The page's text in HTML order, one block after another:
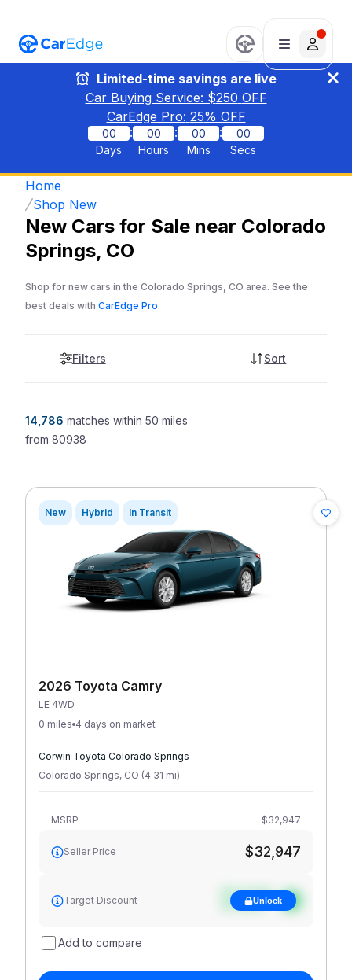
Limited-time savings are live
Car Buying Service: $250 OFF
CarEdge Pro: 25% OFF
00
Days
:
00
Hours
:
00
Mins
:
00
Secs
Home
Shop New
New Cars for Sale near Colorado
Springs, CO
Shop for new cars in the Colorado Springs, CO area. See the
best deals with CarEdge Pro.
Filters Sort
14,786 matches within 50 miles
from 80938
New Hybrid In Transit
2026 Toyota Camry
LE 4WD
0 miles 4 days on market
Corwin Toyota Colorado Springs
Colorado Springs, CO (4.31 mi)
MSRP $32,947
Seller Price $32,947
Target Discount
See target
discountUnlock
Add to compare